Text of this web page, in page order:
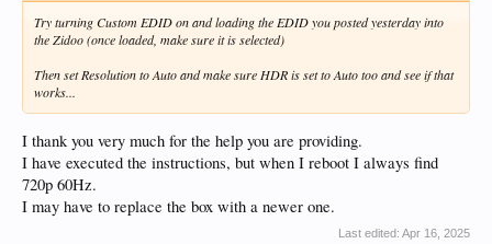
Try turning Custom EDID on and loading the EDID you posted yesterday into
the Zidoo (once loaded, make sure it is selected)
Then set Resolution to Auto and make sure HDR is set to Auto too and see if that
works...
I thank you very much for the help you are providing.
I have executed the instructions, but when I reboot I always find
720p 60Hz.
I may have to replace the box with a newer one.
Last edited: Apr 16, 2025